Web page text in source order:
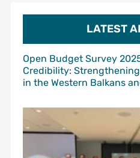
LATEST
Open Budget Survey
Credibility:
in the Western Balkans